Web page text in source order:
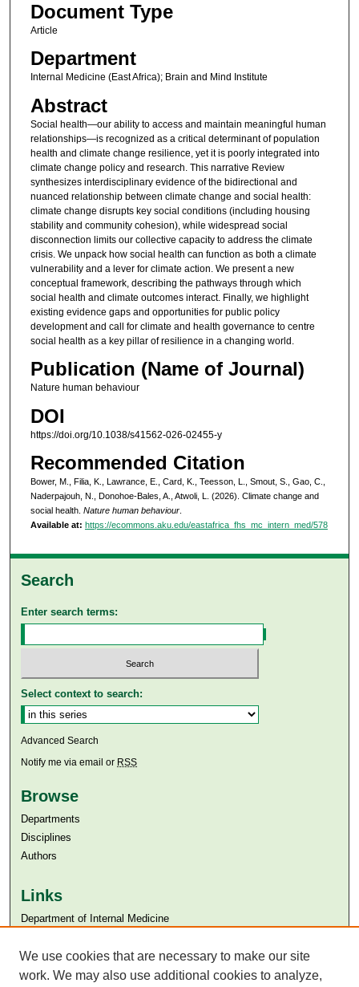
Document Type
Article
Department
Internal Medicine (East Africa); Brain and Mind Institute
Abstract
Social health—our ability to access and maintain meaningful human
relationships—is recognized as a critical determinant of population
health and climate change resilience, yet it is poorly integrated into
climate change policy and research. This narrative Review
synthesizes interdisciplinary evidence of the bidirectional and
nuanced relationship between climate change and social health:
climate change disrupts key social conditions (including housing
stability and community cohesion), while widespread social
disconnection limits our collective capacity to address the climate
crisis. We unpack how social health can function as both a climate
vulnerability and a lever for climate action. We present a new
conceptual framework, describing the pathways through which
social health and climate outcomes interact. Finally, we highlight
existing evidence gaps and opportunities for public policy
development and call for climate and health governance to centre
social health as a key pillar of resilience in a changing world.
Publication (Name of Journal)
Nature human behaviour
DOI
https://doi.org/10.1038/s41562-026-02455-y
Recommended Citation
Bower, M., Filia, K., Lawrance, E., Card, K., Teesson, L., Smout, S., Gao, C.,
Naderpajouh, N., Donohoe-Bales, A., Atwoli, L. (2026). Climate change and
social health. Nature human behaviour.
Available at: https://ecommons.aku.edu/eastafrica_fhs_mc_intern_med/578
Search
Enter search terms:
Select context to search:
Advanced Search
Notify me via email or RSS
Browse
Departments
Disciplines
Authors
Links
Department of Internal Medicine
Aga Khan University Libraries
SAFARI (AKU Libraries’ Catalogue)
We use cookies that are necessary to make our site
work. We may also use additional cookies to analyze,